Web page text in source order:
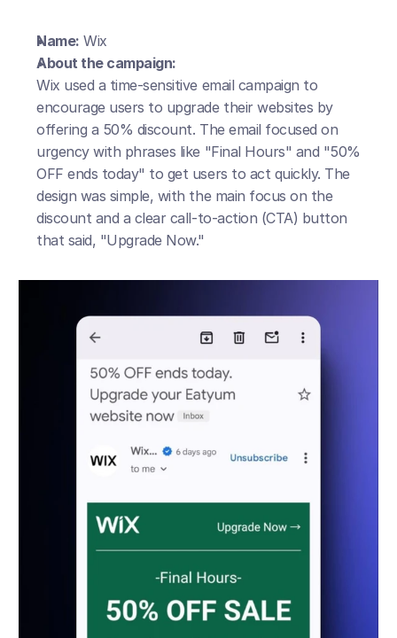
Name: Wix
About the campaign:
Wix used a time-sensitive email campaign to
encourage users to upgrade their websites by
offering a 50% discount. The email focused on
urgency with phrases like "Final Hours" and "50%
OFF ends today" to get users to act quickly. The
design was simple, with the main focus on the
discount and a clear call-to-action (CTA) button
that said, "Upgrade Now."